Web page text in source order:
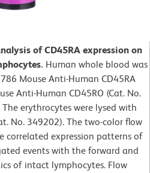
of CD45RA expression on
Human whole blood was
Mouse Anti-Human CD45RA
Anti-Human CD45RO (Cat. No.
erythrocytes were lysed with
No. 349202). The two-color flow
correlated expression patterns of
events with the forward and
of intact lymphocytes. Flow